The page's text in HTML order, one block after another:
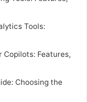
Tools:
Copilots: Features,
Choosing the